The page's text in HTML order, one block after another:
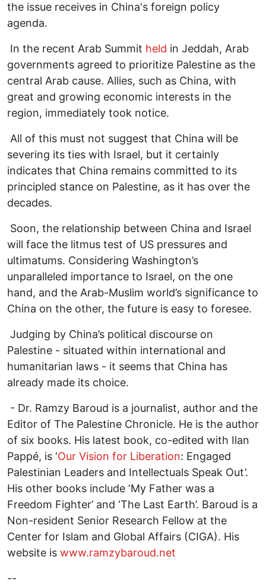
the issue receives in China's foreign policy
agenda.
In the recent Arab Summit held in Jeddah, Arab
governments agreed to prioritize Palestine as the
central Arab cause. Allies, such as China, with
great and growing economic interests in the
region, immediately took notice.
All of this must not suggest that China will be
severing its ties with Israel, but it certainly
indicates that China remains committed to its
principled stance on Palestine, as it has over the
decades.
Soon, the relationship between China and Israel
will face the litmus test of US pressures and
ultimatums. Considering Washington’s
unparalleled importance to Israel, on the one
hand, and the Arab-Muslim world’s significance to
China on the other, the future is easy to foresee.
Judging by China’s political discourse on
Palestine - situated within international and
humanitarian laws - it seems that China has
already made its choice.
- Dr. Ramzy Baroud is a journalist, author and the
Editor of The Palestine Chronicle. He is the author
of six books. His latest book, co-edited with Ilan
Pappé, is ‘Our Vision for Liberation: Engaged
Palestinian Leaders and Intellectuals Speak Out’.
His other books include ‘My Father was a
Freedom Fighter’ and ‘The Last Earth’. Baroud is a
Non-resident Senior Research Fellow at the
Center for Islam and Global Affairs (CIGA). His
website is www.ramzybaroud.net
--